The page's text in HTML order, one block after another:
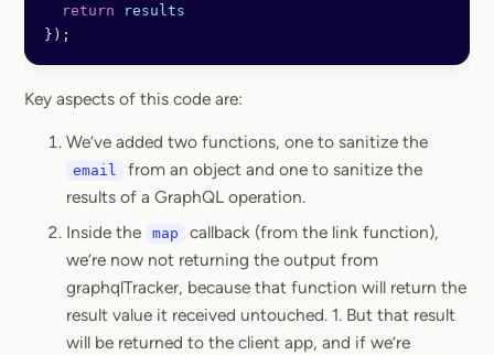
  return
results
});
Key aspects of this code are:
We’ve added two functions, one to sanitize the
email
from an object and one to sanitize the
results of a GraphQL operation.
Inside the
map
callback (from the link function),
we’re now not returning the output from
graphqlTracker, because that function will return the
result value it received untouched. 1. But that result
will be returned to the client app, and if we’re